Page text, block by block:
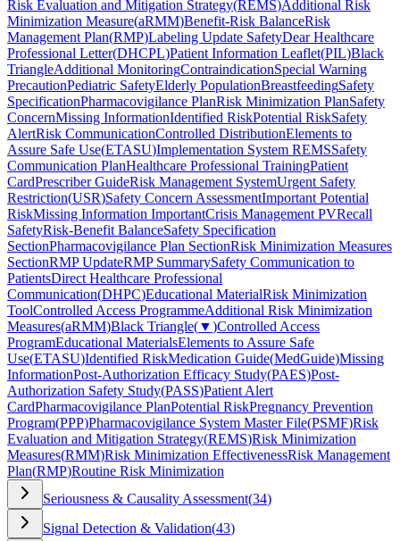
Risk Evaluation and Mitigation Strategy(REMS)Additional Risk
Minimization Measure(aRMM)Benefit-Risk BalanceRisk
Management Plan(RMP)Labeling Update SafetyDear Healthcare
Professional Letter(DHCPL)Patient Information Leaflet(PIL)Black
TriangleAdditional MonitoringContraindicationSpecial Warning
PrecautionPediatric SafetyElderly PopulationBreastfeedingSafety
SpecificationPharmacovigilance PlanRisk Minimization PlanSafety
ConcernMissing InformationIdentified RiskPotential RiskSafety
AlertRisk CommunicationControlled DistributionElements to
Assure Safe Use(ETASU)Implementation System REMSSafety
Communication PlanHealthcare Professional TrainingPatient
CardPrescriber GuideRisk Management SystemUrgent Safety
Restriction(USR)Safety Concern AssessmentImportant Potential
RiskMissing Information ImportantCrisis Management PVRecall
SafetyRisk-Benefit BalanceSafety Specification
SectionPharmacovigilance Plan SectionRisk Minimization Measures
SectionRMP UpdateRMP SummarySafety Communication to
PatientsDirect Healthcare Professional
Communication(DHPC)Educational MaterialRisk Minimization
ToolControlled Access ProgrammeAdditional Risk Minimization
Measures(aRMM)Black Triangle(▼)Controlled Access
ProgramEducational MaterialsElements to Assure Safe
Use(ETASU)Identified RiskMedication Guide(MedGuide)Missing
InformationPost-Authorization Efficacy Study(PAES)Post-
Authorization Safety Study(PASS)Patient Alert
CardPharmacovigilance PlanPotential RiskPregnancy Prevention
Program(PPP)Pharmacovigilance System Master File(PSMF)Risk
Evaluation and Mitigation Strategy(REMS)Risk Minimization
Measures(RMM)Risk Minimization EffectivenessRisk Management
Plan(RMP)Routine Risk Minimization
Seriousness & Causality Assessment(34)
Signal Detection & Validation(43)